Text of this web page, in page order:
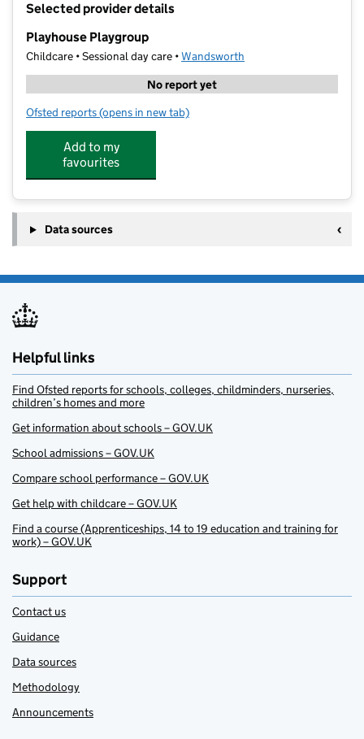
Selected provider details
Playhouse Playgroup
Childcare • Sessional day care •Wandsworth
No report yet
Ofsted reports for Playhouse Playgroup
(opens in new tab)
Add to my
favourites
Data sources
Helpful links
Find Ofsted reports for schools, colleges, childminders, nurseries,
children’s homes and more
Get information about schools – GOV.UK
School admissions – GOV.UK
Compare school performance – GOV.UK
Get help with childcare – GOV.UK
Find a course (Apprenticeships, 14 to 19 education and training for
work) – GOV.UK
Support
Contact us
Guidance
Data sources
Methodology
Announcements